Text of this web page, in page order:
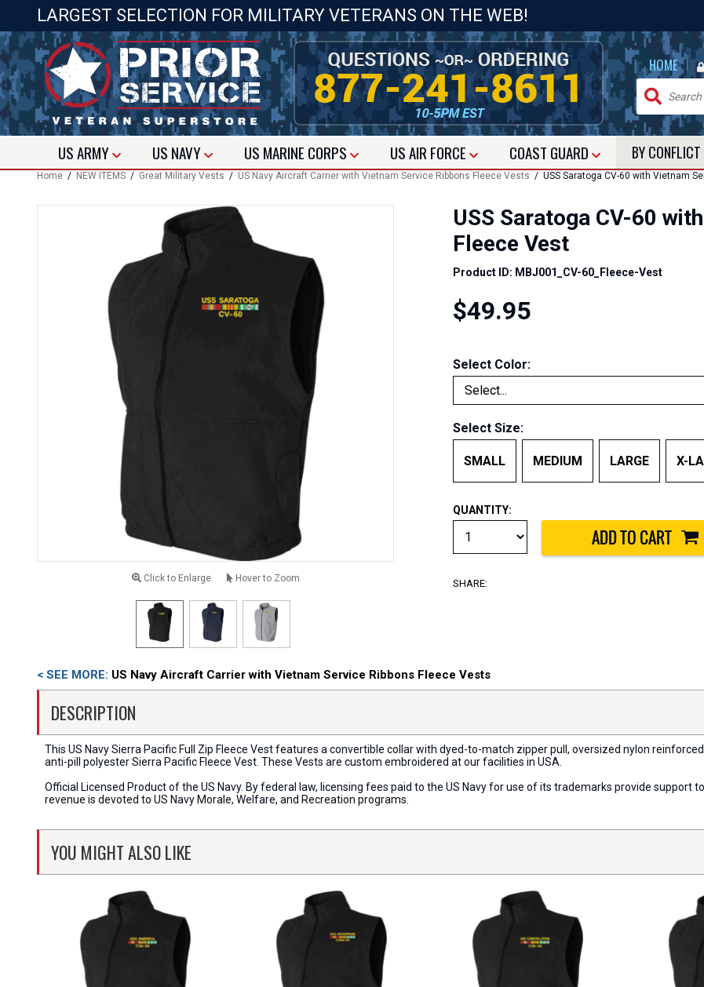
LARGEST SELECTION FOR MILITARY VETERANS ON THE WEB!
HOME |
USARMY US NAVY US MARINE CORPS USAIR FORCE COAST GUARD BY CONFLICT
Home / NEW ITEMS / Great Military Vests / US Navy Aircraft Carrier with Vietnam Service Ribbons Fleece Vests / USS Saratoga CV-60 with Vietnam
Click to Enlarge Hover to Zoom
USS Saratoga CV-60
Fleece Vest
Product ID: MBJ001_CV-60_Fleece-Vest
$49.95
Select Color:
Select Size:
SMALL MEDIUM LARGE X-
QUANTITY:
SHARE:
< SEE MORE: US Navy Aircraft Carrier with Vietnam Service Ribbons Fleece Vests
DESCRIPTION
This US Navy Sierra Pacific Full Zip Fleece Vest features a convertible collar with dyed-to-match zipper pull, oversized nylon
anti-pill polyester Sierra Pacific Fleece Vest. These Vests are custom embroidered at our facilities in USA.
Official Licensed Product of the US Navy. By federal law, licensing fees paid to the US Navy for use of its trademarks provide support
revenue is devoted to US Navy Morale, Welfare, and Recreation programs.
YOU MIGHT ALSO LIKE